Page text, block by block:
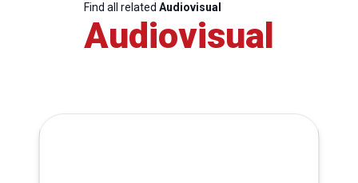
Find all related Audiovisual
Audiovisual